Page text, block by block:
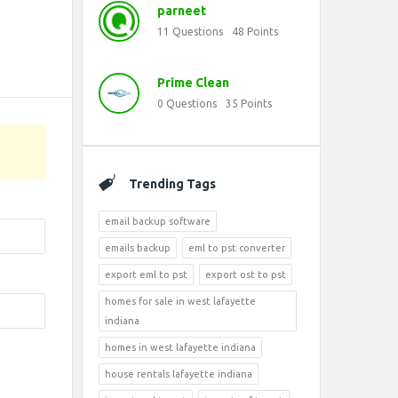
parneet
11 Questions 48 Points
Prime Clean
0 Questions 35 Points
Trending Tags
email backup software
emails backup eml to pst converter
export eml to pst export ost to pst
homes for sale in west lafayette
indiana
homes in west lafayette indiana
house rentals lafayette indiana